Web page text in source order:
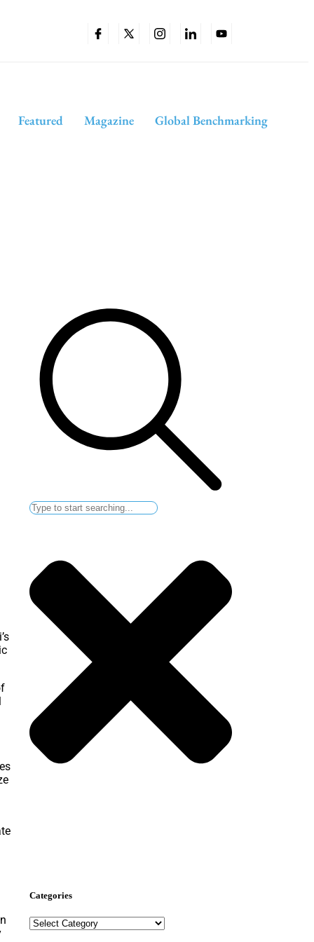
Featured Magazine Global Benchmarking
Categories